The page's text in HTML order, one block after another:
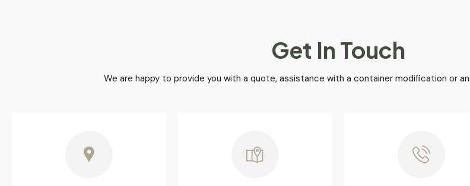
Get In Touch
We are happy to provide you with a quote, assistance with a container modification or